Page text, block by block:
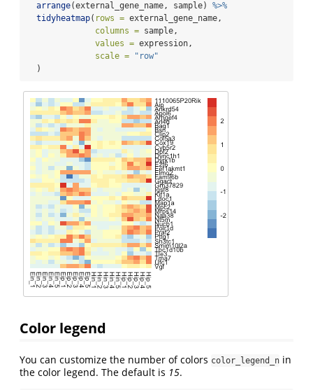
arrange(external_gene_name, sample) %>%
tidyheatmap( rows = external_gene_name,
columns = sample,
values = expression,
scale =
"row"
  )
Color legend
You can customize the number of colors color_legend_n in
the color legend. The default is 15.